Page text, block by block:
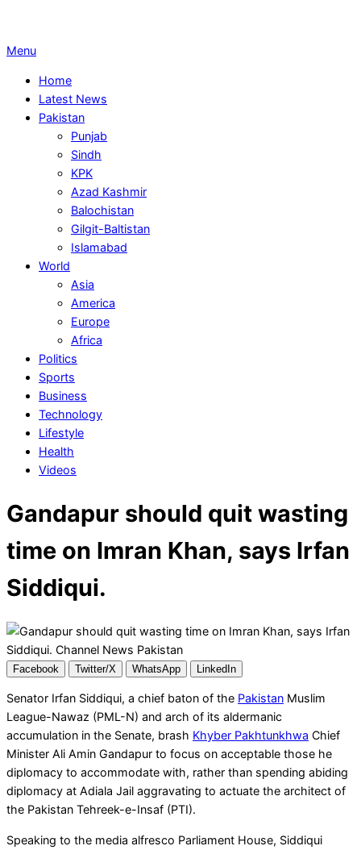
Primary
Menu
Menu
Home
Latest News
Pakistan
Punjab
Sindh
KPK
Azad Kashmir
Balochistan
Gilgit-Baltistan
Islamabad
World
Asia
America
Europe
Africa
Politics
Sports
Business
Technology
Lifestyle
Health
Videos
Gandapur should quit wasting
time on Imran Khan, says Irfan
Siddiqui.
Facebook Twitter/X WhatsApp LinkedIn
Senator Irfan Siddiqui, a chief baton of the Pakistan Muslim
League-Nawaz (PML-N) and arch of its aldermanic
accumulation in the Senate, brash Khyber Pakhtunkhwa Chief
Minister Ali Amin Gandapur to focus on acceptable those he
diplomacy to accommodate with, rather than spending abiding
diplomacy at Adiala Jail aggravating to actuate the architect of
the Pakistan Tehreek-e-Insaf (PTI).
Speaking to the media alfresco Parliament House, Siddiqui